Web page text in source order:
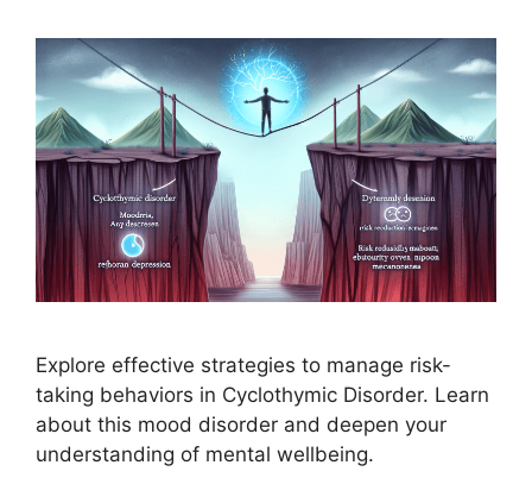
Explore effective strategies to manage risk-
taking behaviors in Cyclothymic Disorder. Learn
about this mood disorder and deepen your
understanding of mental wellbeing.